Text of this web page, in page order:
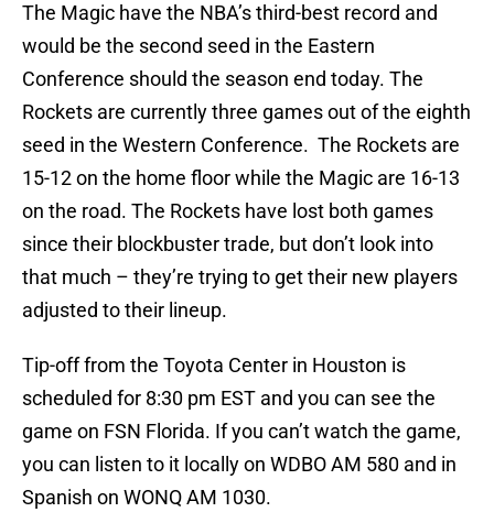
The Magic have the NBA’s third-best record and
would be the second seed in the Eastern
Conference should the season end today. The
Rockets are currently three games out of the eighth
seed in the Western Conference. The Rockets are
15-12 on the home floor while the Magic are 16-13
on the road. The Rockets have lost both games
since their blockbuster trade, but don’t look into
that much – they’re trying to get their new players
adjusted to their lineup.
Tip-off from the Toyota Center in Houston is
scheduled for 8:30 pm EST and you can see the
game on FSN Florida. If you can’t watch the game,
you can listen to it locally on WDBO AM 580 and in
Spanish on WONQ AM 1030.